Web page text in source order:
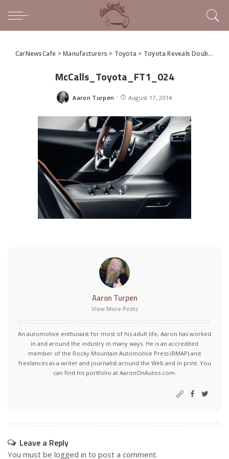
CarNewsCafe >Manufacturers > Toyota > Toyota Reveals Double Take on FT-1 Sports Car Concept (gallery)
McCalls_Toyota_FT1_024
Posted
Aaron Turpen August 17, 2014
Aaron Turpen
View More Posts
An automotive enthusiast for most of his adult life, Aaron has worked
in and around the industry in many ways. He is an accredited
member of the Rocky Mountain Automotive Press (RMAP) and
freelances as a writer and journalist around the Web and in print. You
can find his portfolio at AaronOnAutos.com.
Leave a Reply
You must be logged in to post a comment.